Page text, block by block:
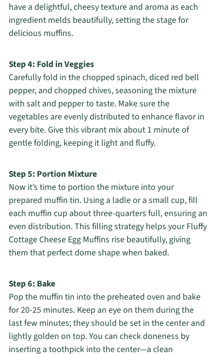
have a delightful, cheesy texture and aroma as each
ingredient melds beautifully, setting the stage for
delicious muffins.
Step 4: Fold in Veggies
Carefully fold in the chopped spinach, diced red bell
pepper, and chopped chives, seasoning the mixture
with salt and pepper to taste. Make sure the
vegetables are evenly distributed to enhance flavor in
every bite. Give this vibrant mix about 1 minute of
gentle folding, keeping it light and fluffy.
Step 5: Portion Mixture
Now it’s time to portion the mixture into your
prepared muffin tin. Using a ladle or a small cup, fill
each muffin cup about three-quarters full, ensuring an
even distribution. This filling strategy helps your Fluffy
Cottage Cheese Egg Muffins rise beautifully, giving
them that perfect dome shape when baked.
Step 6: Bake
Pop the muffin tin into the preheated oven and bake
for 20-25 minutes. Keep an eye on them during the
last few minutes; they should be set in the center and
lightly golden on top. You can check doneness by
inserting a toothpick into the center—a clean